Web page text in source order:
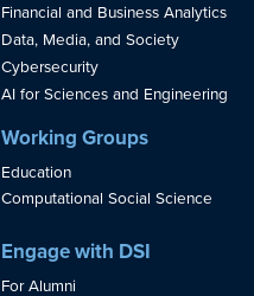
Financial and Business Analytics
Data, Media, and Society
Cybersecurity
AI for Sciences and Engineering
Working Groups
Education
Computational Social Science
Engage with DSI
For Alumni